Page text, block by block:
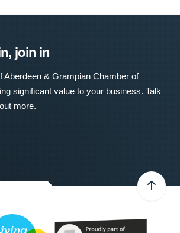
join in
Aberdeen & Grampian Chamber of
significant value to your business. Talk
more.